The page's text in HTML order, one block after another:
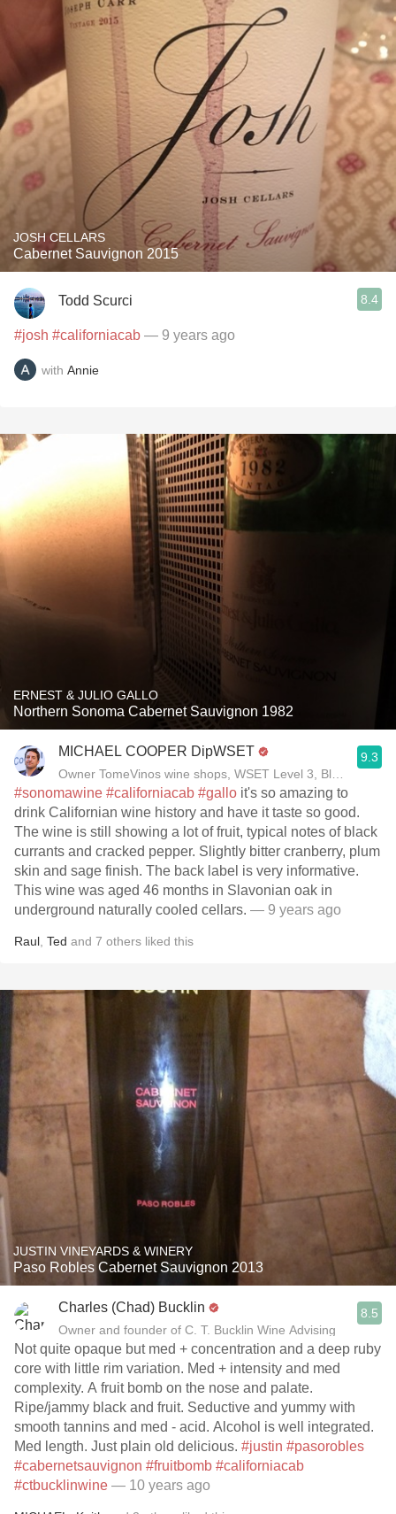
JOSH CELLARS
Cabernet Sauvignon 2015
Todd Scurci 8.4
#josh #californiacab — 9 years ago
with Annie
ERNEST & JULIO GALLO
Northern Sonoma Cabernet Sauvignon 1982
MICHAEL COOPER DipWSET
Owner TomeVinos wine shops, WSET Level 3, Blogger
9.3
#sonomawine #californiacab #gallo it's so amazing to
drink Californian wine history and have it taste so good.
The wine is still showing a lot of fruit, typical notes of black
currants and cracked pepper. Slightly bitter cranberry, plum
skin and sage finish. The back label is very informative.
This wine was aged 46 months in Slavonian oak in
underground naturally cooled cellars. — 9 years ago
Raul Ted and 7 others liked this
JUSTIN VINEYARDS & WINERY
Paso Robles Cabernet Sauvignon 2013
Charles (Chad) Bucklin
Owner and founder of C. T. Bucklin Wine Advising
8.5
Not quite opaque but med + concentration and a deep ruby
core with little rim variation. Med + intensity and med
complexity. A fruit bomb on the nose and palate.
Ripe/jammy black and fruit. Seductive and yummy with
smooth tannins and med - acid. Alcohol is well integrated.
Med length. Just plain old delicious. #justin #pasorobles
#cabernetsauvignon #fruitbomb #californiacab
#ctbucklinwine — 10 years ago